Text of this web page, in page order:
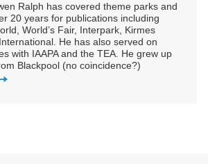
Ralph has covered theme parks and
20 years for publications including
World’s Fair, Interpark, Kirmes
He has also served on
with IAAPA and the TEA. He grew up
Blackpool (no coincidence?)